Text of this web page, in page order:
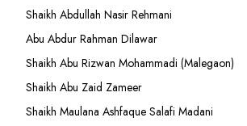
Shaikh Abdullah Nasir Rehmani
Abu Abdur Rahman Dilawar
Shaikh Abu Rizwan Mohammadi (Malegaon)
Shaikh Abu Zaid Zameer
Shaikh Maulana Ashfaque Salafi Madani